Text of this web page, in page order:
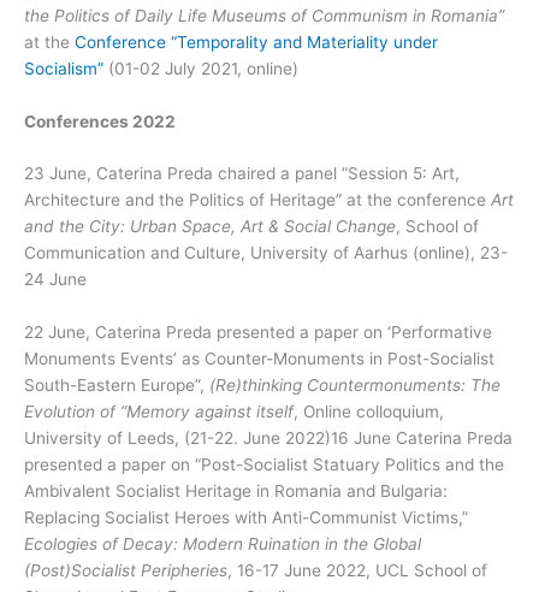
the Politics of Daily Life Museums of Communism in Romania”
at the Conference “Temporality and Materiality under
Socialism” (01-02 July 2021, online)
Conferences 2022
23 June, Caterina Preda chaired a panel “Session 5: Art,
Architecture and the Politics of Heritage” at the conference Art
and the City: Urban Space, Art & Social Change, School of
Communication and Culture, University of Aarhus (online), 23-
24 June
22 June, Caterina Preda presented a paper on ‘Performative
Monuments Events’ as Counter-Monuments in Post-Socialist
South-Eastern Europe”, (Re)thinking Countermonuments: The
Evolution of “Memory against itself, Online colloquium,
University of Leeds, (21-22. June 2022)16 June Caterina Preda
presented a paper on “Post-Socialist Statuary Politics and the
Ambivalent Socialist Heritage in Romania and Bulgaria:
Replacing Socialist Heroes with Anti-Communist Victims,”
Ecologies of Decay: Modern Ruination in the Global
(Post)Socialist Peripheries, 16-17 June 2022, UCL School of